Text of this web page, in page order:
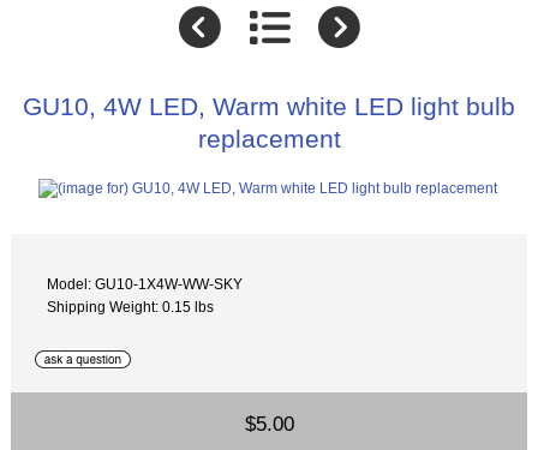
GU10, 4W LED, Warm white LED light bulb
replacement
Model: GU10-1X4W-WW-SKY
Shipping Weight: 0.15 lbs
$5.00